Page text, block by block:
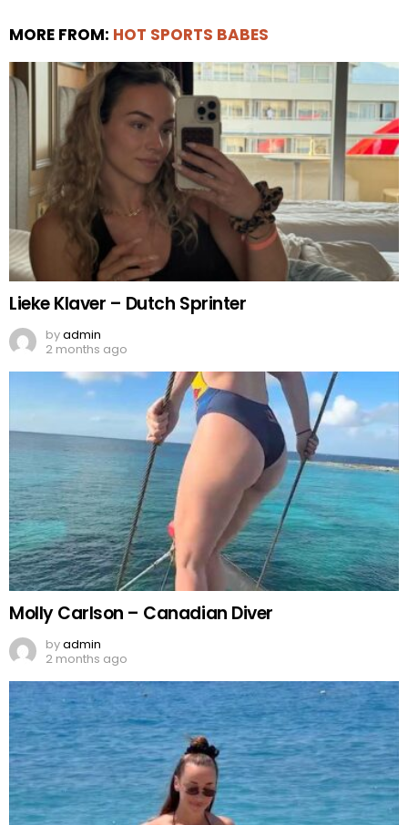
MORE FROM: HOT SPORTS BABES
Lieke Klaver – Dutch Sprinter
byadmin
2 months ago
Molly Carlson – Canadian Diver
byadmin
2 months ago